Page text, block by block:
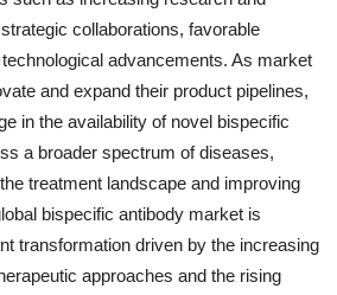
collaborations, favorable
advancements. As market
and expand their product pipelines,
in the availability of novel bispecific
a broader spectrum of diseases,
treatment landscape and improving
bispecific antibody market is
transformation driven by the increasing
approaches and the rising